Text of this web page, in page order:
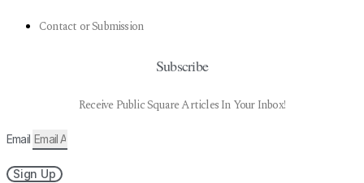
Contact or Submission
Subscribe
Receive Public Square Articles In Your Inbox!
Email
Sign Up